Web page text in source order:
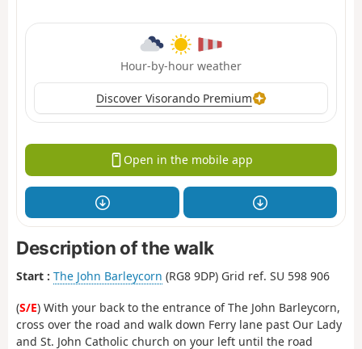
Hour-by-hour weather
Discover Visorando Premium
Open in the mobile app
Description of the walk
Start : The John Barleycorn (RG8 9DP) Grid ref. SU 598 906
(S/E) With your back to the entrance of The John Barleycorn,
cross over the road and walk down Ferry lane past Our Lady
and St. John Catholic church on your left until the road